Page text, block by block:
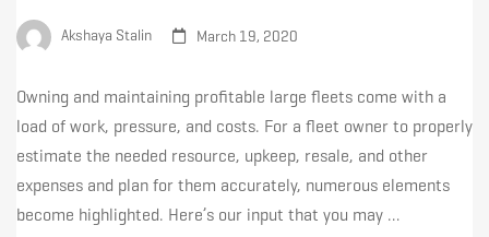
Akshaya Stalin March 19, 2020
Owning and maintaining profitable large fleets come with a
load of work, pressure, and costs. For a fleet owner to properly
estimate the needed resource, upkeep, resale, and other
expenses and plan for them accurately, numerous elements
become highlighted. Here’s our input that you may …